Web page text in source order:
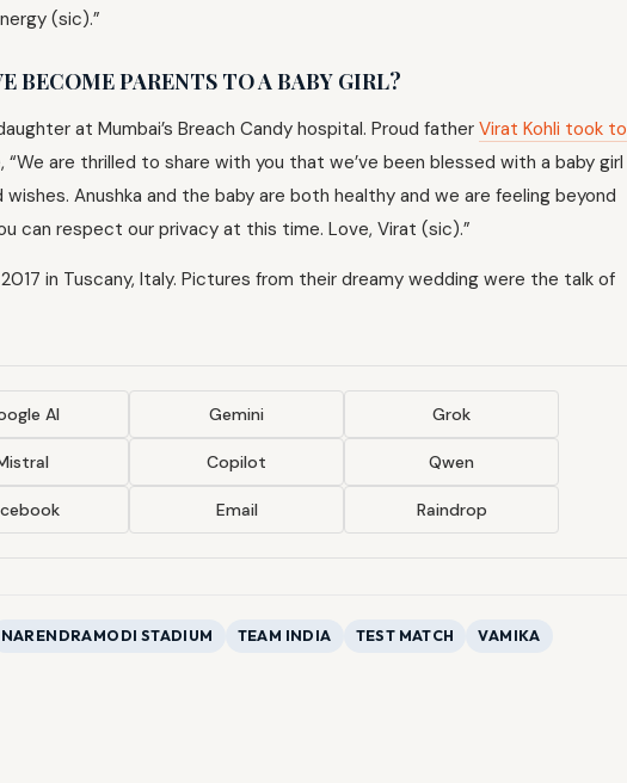
(sic).”
BECOME PARENTS TO A BABY GIRL?
at Mumbai’s Breach Candy hospital. Proud father Virat Kohli took to
are thrilled to share with you that we’ve been blessed with a baby girl
Anushka and the baby are both healthy and we are feeling beyond
can respect our privacy at this time. Love, Virat (sic).”
in Tuscany, Italy. Pictures from their dreamy wedding were the talk of
AI Gemini Grok
Copilot Qwen
Email Raindrop
NARENDRAMODI STADIUM TEAM INDIA TEST MATCH
VAMIKA